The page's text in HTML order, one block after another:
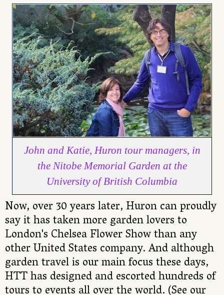
John and Katie, Huron tour managers, in
the Nitobe Memorial Garden at the
University of British Columbia
Now, over 30 years later, Huron can proudly
say it has taken more garden lovers to
London's Chelsea Flower Show than any
other United States company. And although
garden travel is our main focus these days,
HTT has designed and escorted hundreds of